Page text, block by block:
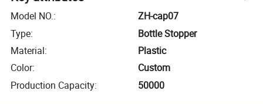
Model NO.:
ZH-cap07
Type:
Bottle Stopper
Material:
Plastic
Color:
Custom
Production Capacity: 50000